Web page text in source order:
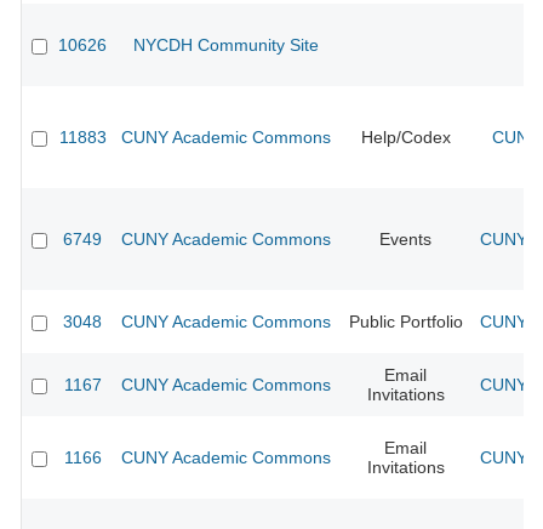
10626 NYCDH Community Site
11883 CUNY Academic Commons Help/Codex
6749 CUNY Academic Commons Events CUNY
3048 CUNY Academic Commons Public Portfolio CUNY
1167 CUNY Academic Commons
Email
Invitations
CUNY
1166 CUNY Academic Commons
Email
Invitations
CUNY